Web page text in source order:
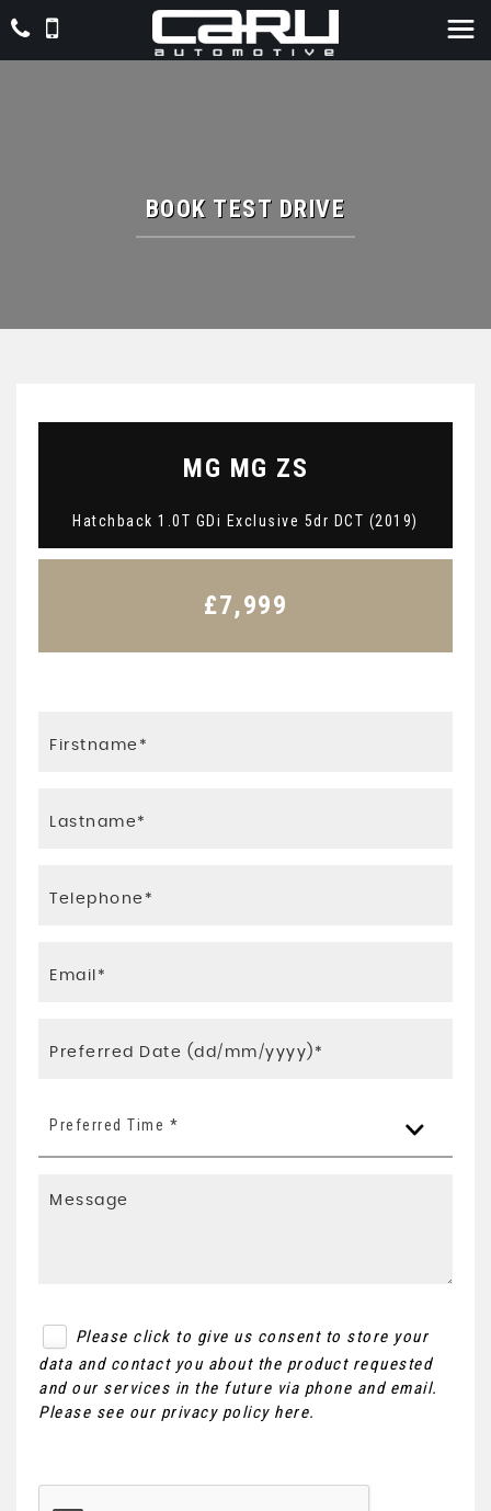
BOOK TEST DRIVE
MG MG ZS
Hatchback 1.0T GDi Exclusive 5dr DCT (2019)
£7,999
Preferred Time *
Please click to give us consent to store your
data and contact you about the product requested
and our services in the future via phone and email.
Please see our privacy policy here.